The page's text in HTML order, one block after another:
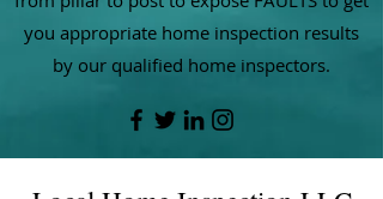
you appropriate home inspection results
by our qualified home inspectors.